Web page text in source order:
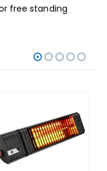
free standing